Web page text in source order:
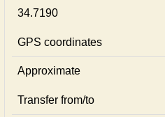
34.7190
GPS coordinates
Approximate
Transfer from/to